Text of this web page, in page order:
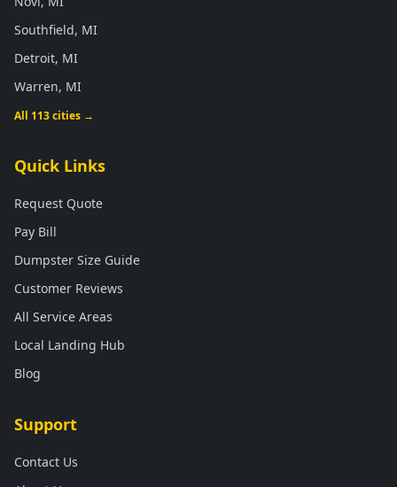
Southfield, MI
Detroit, MI
Warren, MI
All 113 cities →
Quick Links
Request Quote
Pay Bill
Dumpster Size Guide
Customer Reviews
All Service Areas
Local Landing Hub
Blog
Support
Contact Us